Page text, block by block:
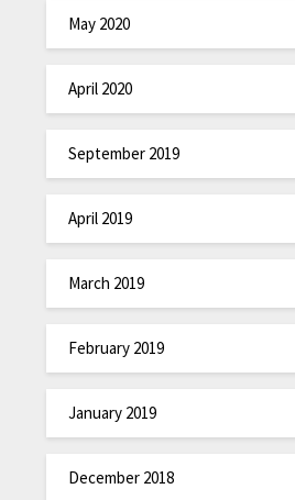
May 2020
April 2020
September 2019
April 2019
March 2019
February 2019
January 2019
December 2018